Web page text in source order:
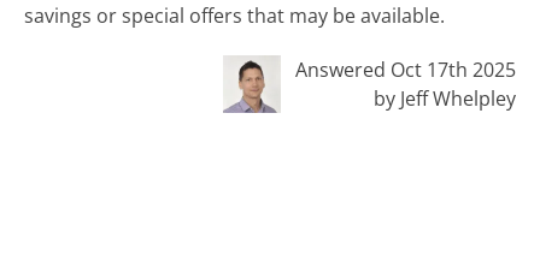
savings or special offers that may be available.
Answered Oct 17th 2025
by Jeff Whelpley